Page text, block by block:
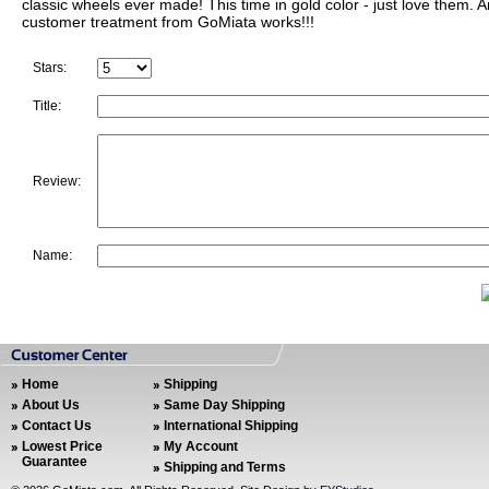
classic wheels ever made! This time in gold color - just love them.
customer treatment from GoMiata works!!!
Stars:
Title:
Review:
Name:
Home
About Us
Contact Us
Lowest Price
Guarantee
Shipping
Same Day Shipping
International Shipping
My Account
Shipping and Terms